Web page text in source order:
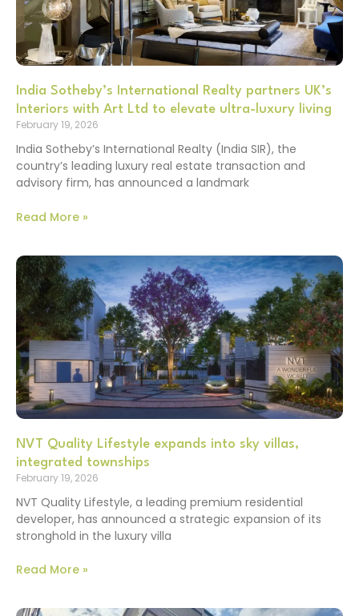
India Sotheby’s International Realty partners UK’s
Interiors with Art Ltd to elevate ultra-luxury living
February 19, 2026
India Sotheby’s International Realty (India SIR), the
country’s leading luxury real estate transaction and
advisory firm, has announced a landmark
Read More »
NVT Quality Lifestyle expands into sky villas,
integrated townships
February 19, 2026
NVT Quality Lifestyle, a leading premium residential
developer, has announced a strategic expansion of its
stronghold in the luxury villa
Read More »